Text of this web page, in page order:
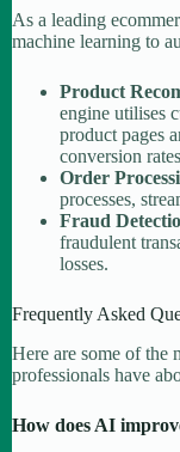
As a leading
machine learning to
Product
engine utilises
product pages
conversion
Order
processes,
Fraud
fraudulent
losses.
Frequently Asked
Here are some of the
professionals have
How does AI